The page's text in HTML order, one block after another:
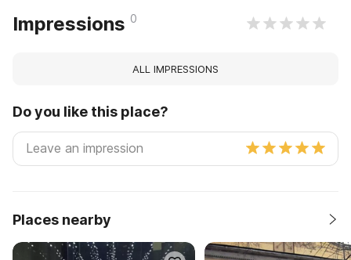
Impressions 0
ALL IMPRESSIONS
Do you like this place?
Places nearby